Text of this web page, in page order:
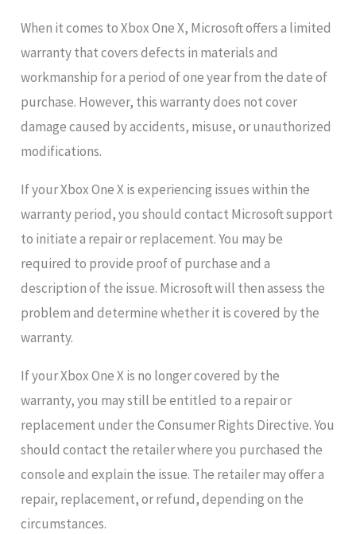
When it comes to Xbox One X, Microsoft offers a limited
warranty that covers defects in materials and
workmanship for a period of one year from the date of
purchase. However, this warranty does not cover
damage caused by accidents, misuse, or unauthorized
modifications.
If your Xbox One X is experiencing issues within the
warranty period, you should contact Microsoft support
to initiate a repair or replacement. You may be
required to provide proof of purchase and a
description of the issue. Microsoft will then assess the
problem and determine whether it is covered by the
warranty.
If your Xbox One X is no longer covered by the
warranty, you may still be entitled to a repair or
replacement under the Consumer Rights Directive. You
should contact the retailer where you purchased the
console and explain the issue. The retailer may offer a
repair, replacement, or refund, depending on the
circumstances.